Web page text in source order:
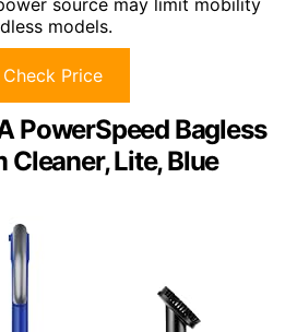
source may limit mobility
models.
Check Price
PowerSpeed Bagless
Lite, Blue